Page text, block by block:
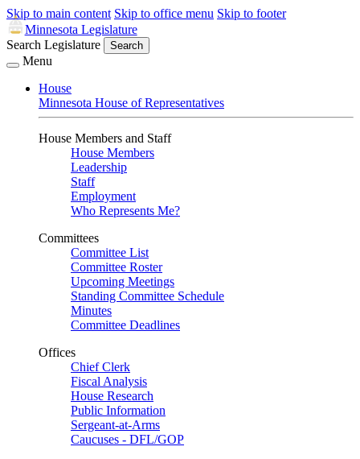
Skip to main content Skip to office menu Skip to footer
Minnesota Legislature
Search Legislature
Search
Menu
House
Minnesota House of Representatives
House Members and Staff
House Members
Leadership
Staff
Employment
Who Represents Me?
Committees
Committee List
Committee Roster
Upcoming Meetings
Standing Committee Schedule
Minutes
Committee Deadlines
Offices
Chief Clerk
Fiscal Analysis
House Research
Public Information
Sergeant-at-Arms
Caucuses - DFL/GOP